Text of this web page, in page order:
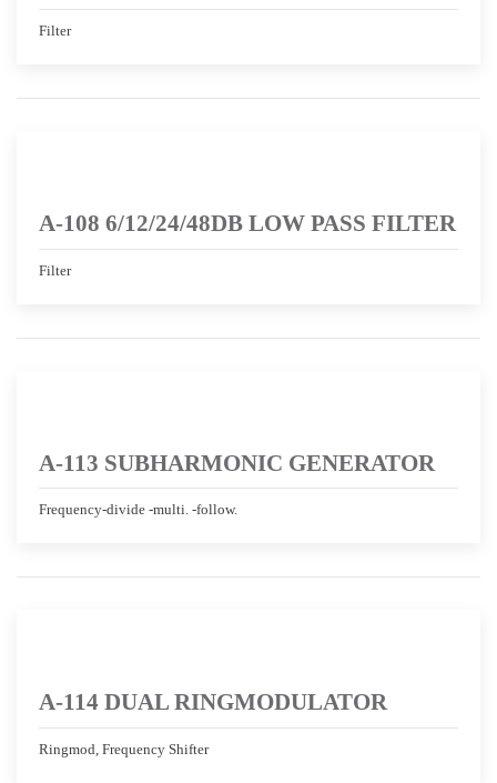
Filter
A-108 6/12/24/48DB LOW PASS FILTER
Filter
A-113 SUBHARMONIC GENERATOR
Frequency-divide -multi. -follow.
A-114 DUAL RINGMODULATOR
Ringmod, Frequency Shifter